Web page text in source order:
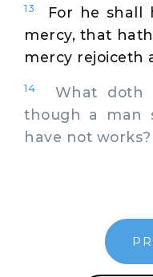
13
For he shall
mercy, that
mercy rejoiceth
14
What doth
though a man
have not